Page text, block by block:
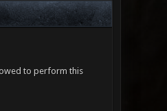
to perform this